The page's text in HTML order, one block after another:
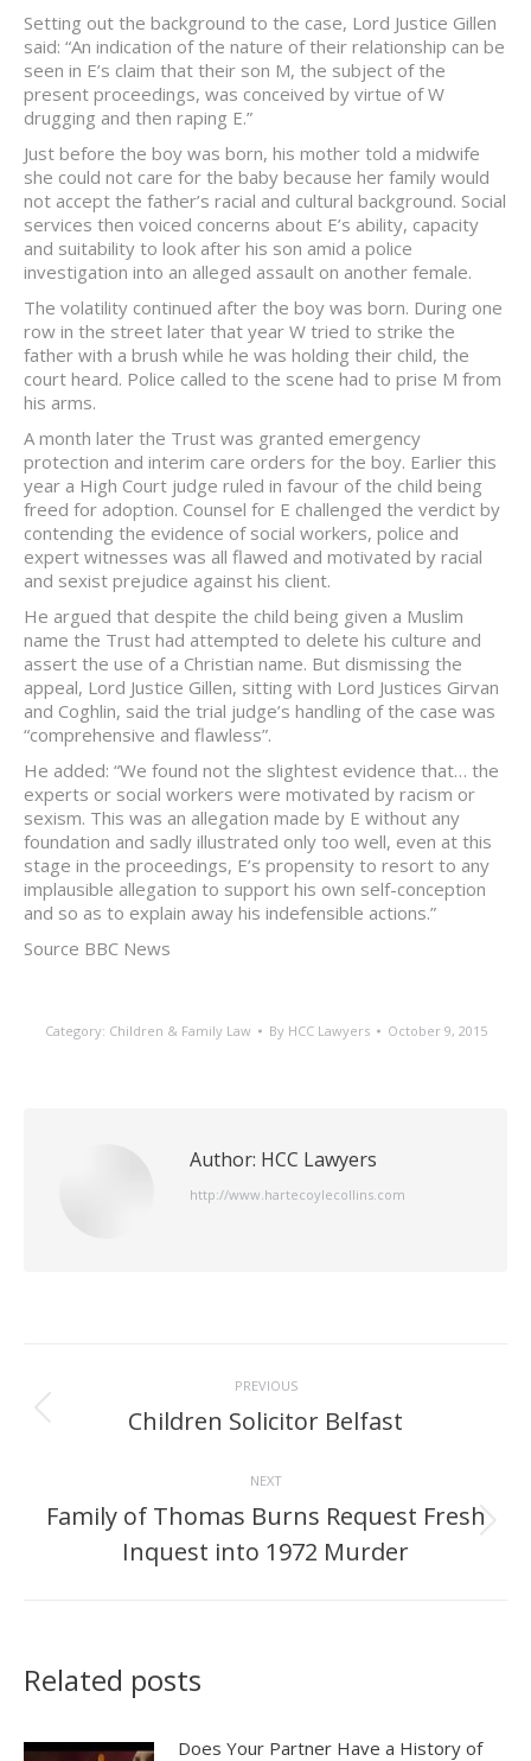
Setting out the background to the case, Lord Justice Gillen
said: “An indication of the nature of their relationship can be
seen in E’s claim that their son M, the subject of the
present proceedings, was conceived by virtue of W
drugging and then raping E.”
Just before the boy was born, his mother told a midwife
she could not care for the baby because her family would
not accept the father’s racial and cultural background. Social
services then voiced concerns about E’s ability, capacity
and suitability to look after his son amid a police
investigation into an alleged assault on another female.
The volatility continued after the boy was born. During one
row in the street later that year W tried to strike the
father with a brush while he was holding their child, the
court heard. Police called to the scene had to prise M from
his arms.
A month later the Trust was granted emergency
protection and interim care orders for the boy. Earlier this
year a High Court judge ruled in favour of the child being
freed for adoption. Counsel for E challenged the verdict by
contending the evidence of social workers, police and
expert witnesses was all flawed and motivated by racial
and sexist prejudice against his client.
He argued that despite the child being given a Muslim
name the Trust had attempted to delete his culture and
assert the use of a Christian name. But dismissing the
appeal, Lord Justice Gillen, sitting with Lord Justices Girvan
and Coghlin, said the trial judge’s handling of the case was
“comprehensive and flawless”.
He added: “We found not the slightest evidence that… the
experts or social workers were motivated by racism or
sexism. This was an allegation made by E without any
foundation and sadly illustrated only too well, even at this
stage in the proceedings, E’s propensity to resort to any
implausible allegation to support his own self-conception
and so as to explain away his indefensible actions.”
Source BBC News
Category: Children & Family Law By HCC Lawyers October 9, 2015
Author: HCC Lawyers
http://www.hartecoylecollins.com
navigation
PREVIOUS
Previous
Children Solicitor Belfast
NEXT
Next
post:
Family of Thomas Burns Request Fresh
Inquest into 1972 Murder
Related posts
Does Your Partner Have a History of